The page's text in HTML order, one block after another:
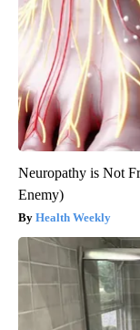
Neuropathy is Not
Enemy)
Health Weekly